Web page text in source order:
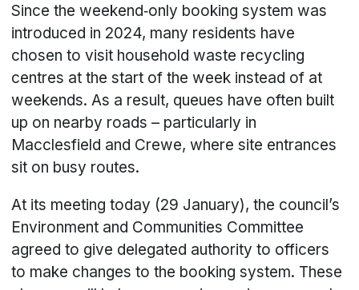
Since the weekend‑only booking system was
introduced in 2024, many residents have
chosen to visit household waste recycling
centres at the start of the week instead of at
weekends. As a result, queues have often built
up on nearby roads – particularly in
Macclesfield and Crewe, where site entrances
sit on busy routes.
At its meeting today (29 January), the council’s
Environment and Communities Committee
agreed to give delegated authority to officers
to make changes to the booking system. These